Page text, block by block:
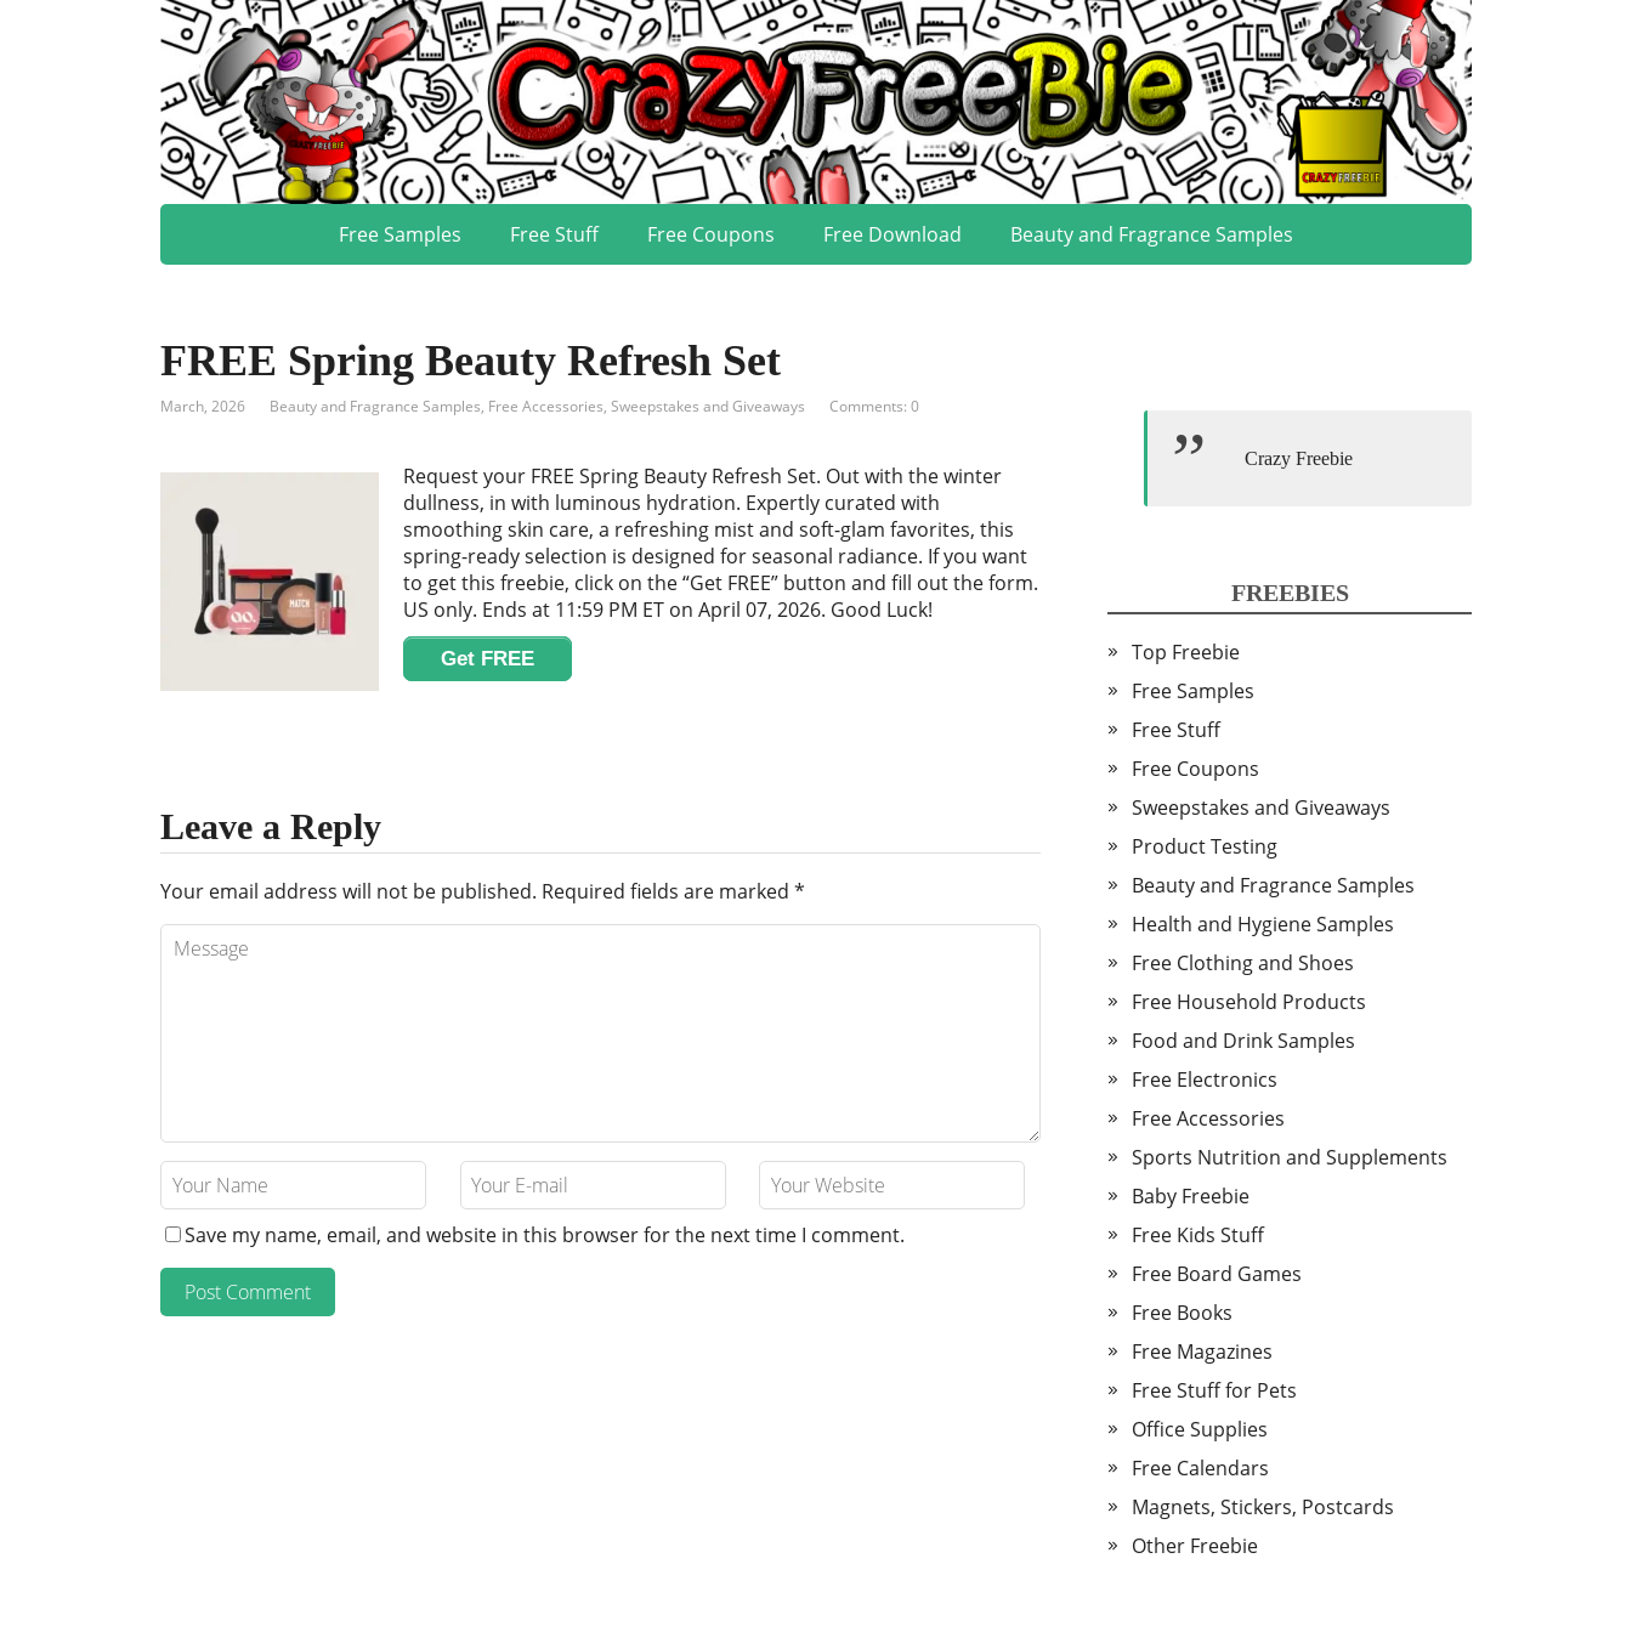
Free Samples Free Stuff Free Coupons Free Download Beauty and Fragrance Samples
FREE Spring Beauty Refresh Set
March, 2026 Beauty and Fragrance Samples, Free Accessories, Sweepstakes and Giveaways Comments: 0
Request your FREE Spring Beauty Refresh Set. Out with the winter
dullness, in with luminous hydration. Expertly curated with
smoothing skin care, a refreshing mist and soft-glam favorites, this
spring-ready selection is designed for seasonal radiance. If you want
to get this freebie, click on the “Get FREE” button and fill out the form.
US only. Ends at 11:59 PM ET on April 07, 2026. Good Luck!
Get FREE
Leave a Reply
Your email address will not be published. Required fields are marked *
Save my name, email, and website in this browser for the next time I comment.
Crazy Freebie
FREEBIES
Top Freebie
Free Samples
Free Stuff
Free Coupons
Sweepstakes and Giveaways
Product Testing
Beauty and Fragrance Samples
Health and Hygiene Samples
Free Clothing and Shoes
Free Household Products
Food and Drink Samples
Free Electronics
Free Accessories
Sports Nutrition and Supplements
Baby Freebie
Free Kids Stuff
Free Board Games
Free Books
Free Magazines
Free Stuff for Pets
Office Supplies
Free Calendars
Magnets, Stickers, Postcards
Other Freebie